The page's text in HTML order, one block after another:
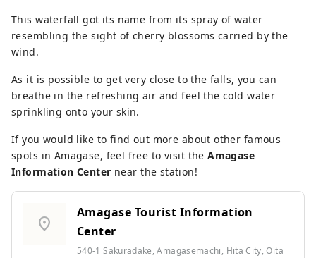
This waterfall got its name from its spray of water
resembling the sight of cherry blossoms carried by the
wind.
As it is possible to get very close to the falls, you can
breathe in the refreshing air and feel the cold water
sprinkling onto your skin.
If you would like to find out more about other famous
spots in Amagase, feel free to visit theAmagase
Information Center near the station!
location_on
Amagase Tourist Information
Center
540-1 Sakuradake, Amagasemachi, Hita City, Oita